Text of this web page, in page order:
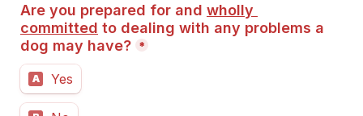
Are you prepared for and wholly
committed to dealing with any problems a
dog may have? *
A Yes